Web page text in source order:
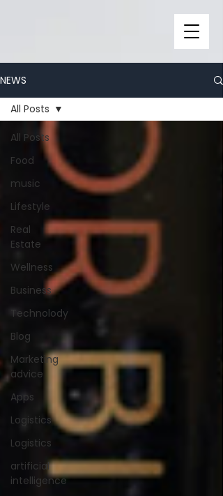
NEWS
All Posts
Food
music
Lifestyle
Real
Estate
Wellness
Business
Technolody
Blog
Marketing
advice
Apps
Logistics
Logistics
artificial
intelligence
All Posts